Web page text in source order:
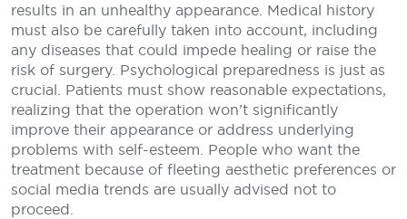
results in an unhealthy appearance. Medical history
must also be carefully taken into account, including
any diseases that could impede healing or raise the
risk of surgery. Psychological preparedness is just as
crucial. Patients must show reasonable expectations,
realizing that the operation won’t significantly
improve their appearance or address underlying
problems with self-esteem. People who want the
treatment because of fleeting aesthetic preferences or
social media trends are usually advised not to
proceed.